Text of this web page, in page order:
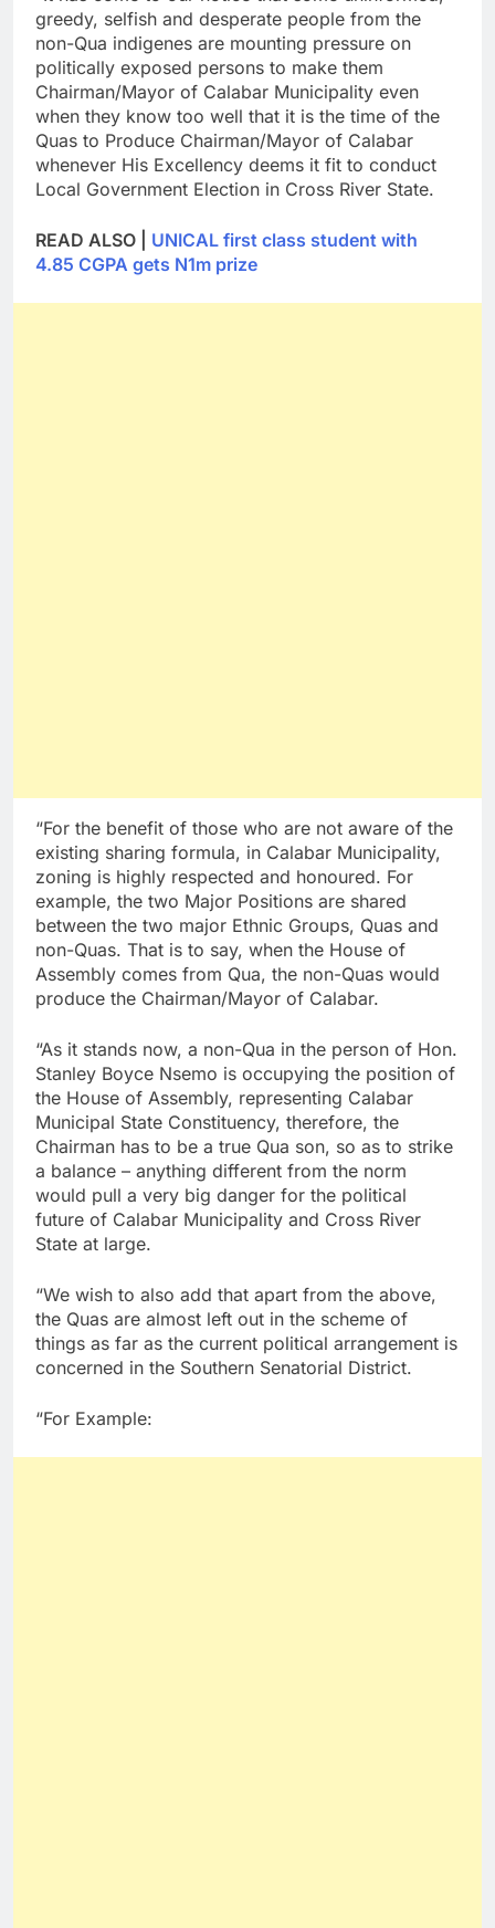
greedy, selfish and desperate people from the
non-Qua indigenes are mounting pressure on
politically exposed persons to make them
Chairman/Mayor of Calabar Municipality even
when they know too well that it is the time of the
Quas to Produce Chairman/Mayor of Calabar
whenever His Excellency deems it fit to conduct
Local Government Election in Cross River State.
READ ALSO | UNICAL first class student with
4.85 CGPA gets N1m prize
“For the benefit of those who are not aware of the
existing sharing formula, in Calabar Municipality,
zoning is highly respected and honoured. For
example, the two Major Positions are shared
between the two major Ethnic Groups, Quas and
non-Quas. That is to say, when the House of
Assembly comes from Qua, the non-Quas would
produce the Chairman/Mayor of Calabar.
“As it stands now, a non-Qua in the person of Hon.
Stanley Boyce Nsemo is occupying the position of
the House of Assembly, representing Calabar
Municipal State Constituency, therefore, the
Chairman has to be a true Qua son, so as to strike
a balance – anything different from the norm
would pull a very big danger for the political
future of Calabar Municipality and Cross River
State at large.
“We wish to also add that apart from the above,
the Quas are almost left out in the scheme of
things as far as the current political arrangement is
concerned in the Southern Senatorial District.
“For Example: